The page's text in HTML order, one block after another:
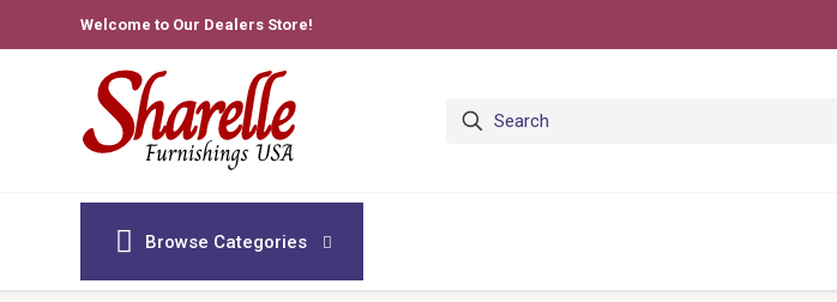
Welcome to Our Dealers Store!
Browse Categories